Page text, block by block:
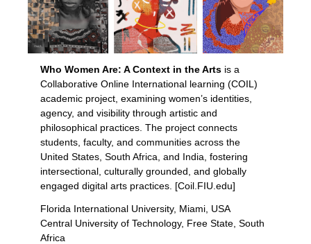
Who Women Are: A Context in the Arts is a
Collaborative Online International learning (COIL)
academic project, examining women’s identities,
agency, and visibility through artistic and
philosophical practices.The project connects
students, faculty, and communities across the
United States, South Africa, and India, fostering
intersectional, culturally grounded, and globally
engaged digital arts practices. [Coil.FIU.edu]
Florida International University, Miami, USA
Central University of Technology, Free State, South
Africa